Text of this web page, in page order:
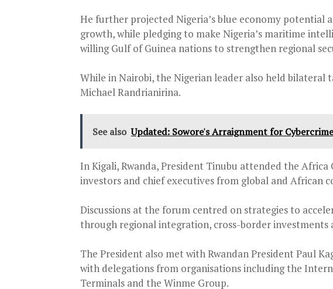
He further projected Nigeria’s blue economy potential
growth, while pledging to make Nigeria’s maritime
willing Gulf of Guinea nations to strengthen regional
While in Nairobi, the Nigerian leader also held bilateral
Michael Randrianirina.
See also Updated: Sowore's Arraignment for
In Kigali, Rwanda, President Tinubu attended the Africa
investors and chief executives from global and African
Discussions at the forum centred on strategies to
through regional integration, cross-border investments
The President also met with Rwandan President Paul
with delegations from organisations including the
Terminals and the Winme Group.